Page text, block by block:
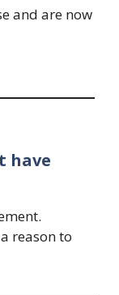
and are now
have
reason to